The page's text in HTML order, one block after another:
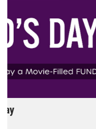
Morning Movies